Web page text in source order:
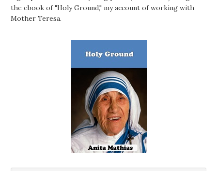
the ebook of "Holy Ground," my account of working with
Mother Teresa.